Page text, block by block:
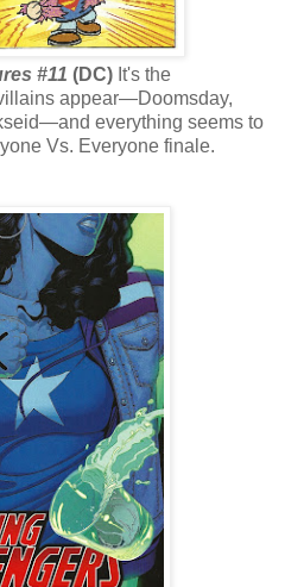
#11 (DC) It's the
appear—Doomsday,
everything seems to
Vs. Everyone finale.